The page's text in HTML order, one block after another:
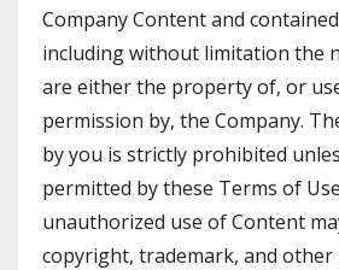
Company Content and
including without limitation the
are either the property of, or
permission by, the Company.
by you is strictly prohibited
permitted by these Terms of
unauthorized use of Content
copyright, trademark, and